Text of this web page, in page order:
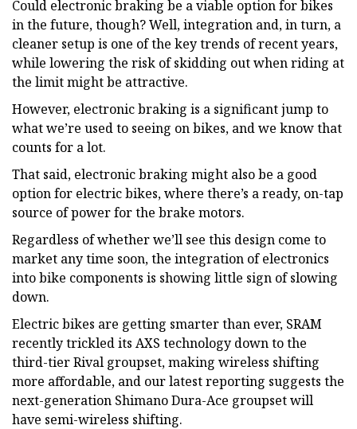
Could electronic braking be a viable option for bikes
in the future, though? Well, integration and, in turn, a
cleaner setup is one of the key trends of recent years,
while lowering the risk of skidding out when riding at
the limit might be attractive.
However, electronic braking is a significant jump to
what we’re used to seeing on bikes, and we know that
counts for a lot.
That said, electronic braking might also be a good
option for electric bikes, where there’s a ready, on-tap
source of power for the brake motors.
Regardless of whether we’ll see this design come to
market any time soon, the integration of electronics
into bike components is showing little sign of slowing
down.
Electric bikes are getting smarter than ever, SRAM
recently trickled its AXS technology down to the
third-tier Rival groupset, making wireless shifting
more affordable, and our latest reporting suggests the
next-generation Shimano Dura-Ace groupset will
have semi-wireless shifting.